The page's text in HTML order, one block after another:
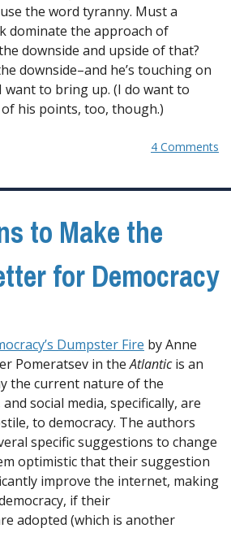
the word tyranny. Must a
dominate the approach of
downside and upside of that?
downside–and he’s touching on
want to bring up. (I do want to
his points, too, though.)
4 Comments
to Make the
for Democracy
Dumpster Fire by Anne
Pomeratsev in theAtlanticis an
the current nature of the
social media, specifically, are
to democracy. The authors
specific suggestions to change
optimistic that their suggestion
improve the internet, making
if their
adopted (which is another